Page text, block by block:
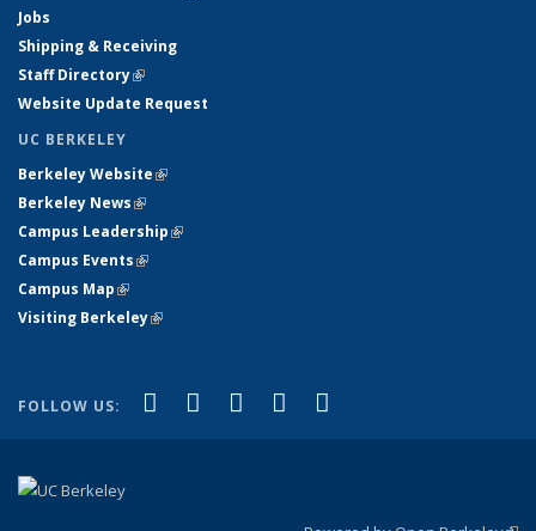
Jobs
Shipping & Receiving
Staff Directory(link is external)
Website Update Request
UC BERKELEY
Berkeley Website(link is external)
Berkeley News(link is external)
Campus Leadership(link is external)
Campus Events(link is external)
Campus Map(link is external)
Visiting Berkeley(link is external)
FOLLOW US: Facebook
(link is external)
X (formerly Twitter)
(link is external)
LinkedIn
(link is external)
YouTube
(link is external)